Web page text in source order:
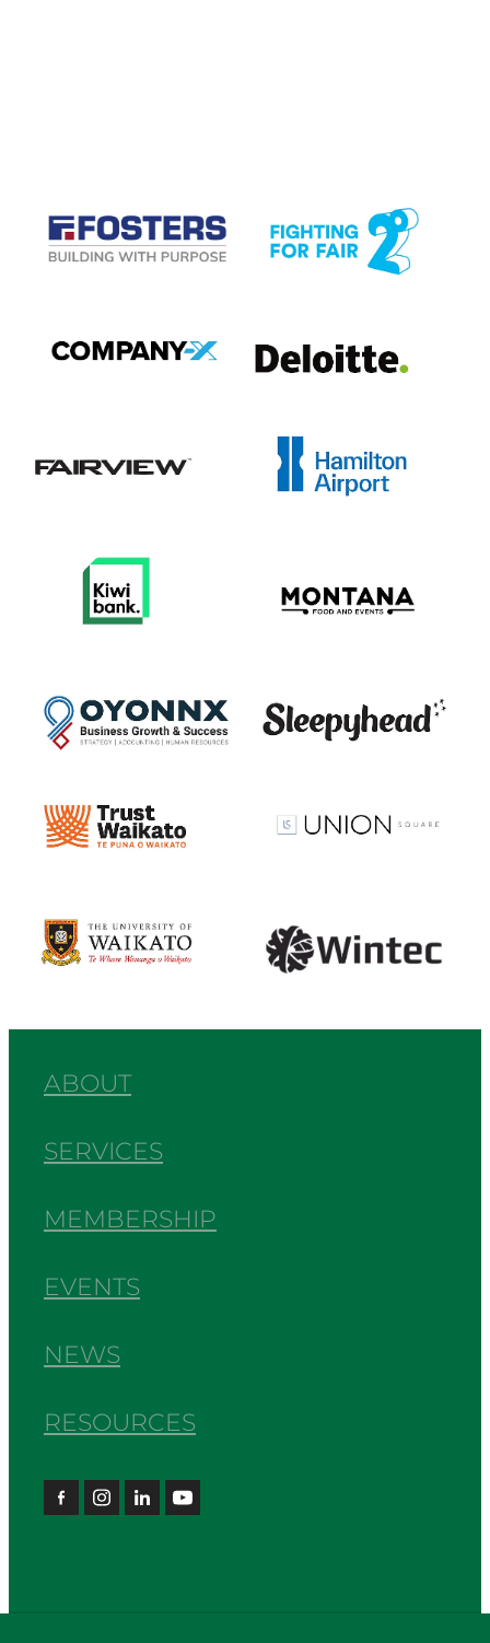
View item
View item
ABOUT
SERVICES
MEMBERSHIP
EVENTS
NEWS
RESOURCES